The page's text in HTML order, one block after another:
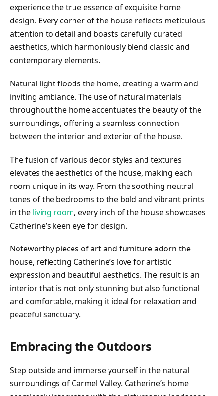
experience the true essence of exquisite home
design. Every corner of the house reflects meticulous
attention to detail and boasts carefully curated
aesthetics, which harmoniously blend classic and
contemporary elements.
Natural light floods the home, creating a warm and
inviting ambiance. The use of natural materials
throughout the home accentuates the beauty of the
surroundings, offering a seamless connection
between the interior and exterior of the house.
The fusion of various decor styles and textures
elevates the aesthetics of the house, making each
room unique in its way. From the soothing neutral
tones of the bedrooms to the bold and vibrant prints
in the living room, every inch of the house showcases
Catherine’s keen eye for design.
Noteworthy pieces of art and furniture adorn the
house, reflecting Catherine’s love for artistic
expression and beautiful aesthetics. The result is an
interior that is not only stunning but also functional
and comfortable, making it ideal for relaxation and
peaceful sanctuary.
Embracing the Outdoors
Step outside and immerse yourself in the natural
surroundings of Carmel Valley. Catherine’s home